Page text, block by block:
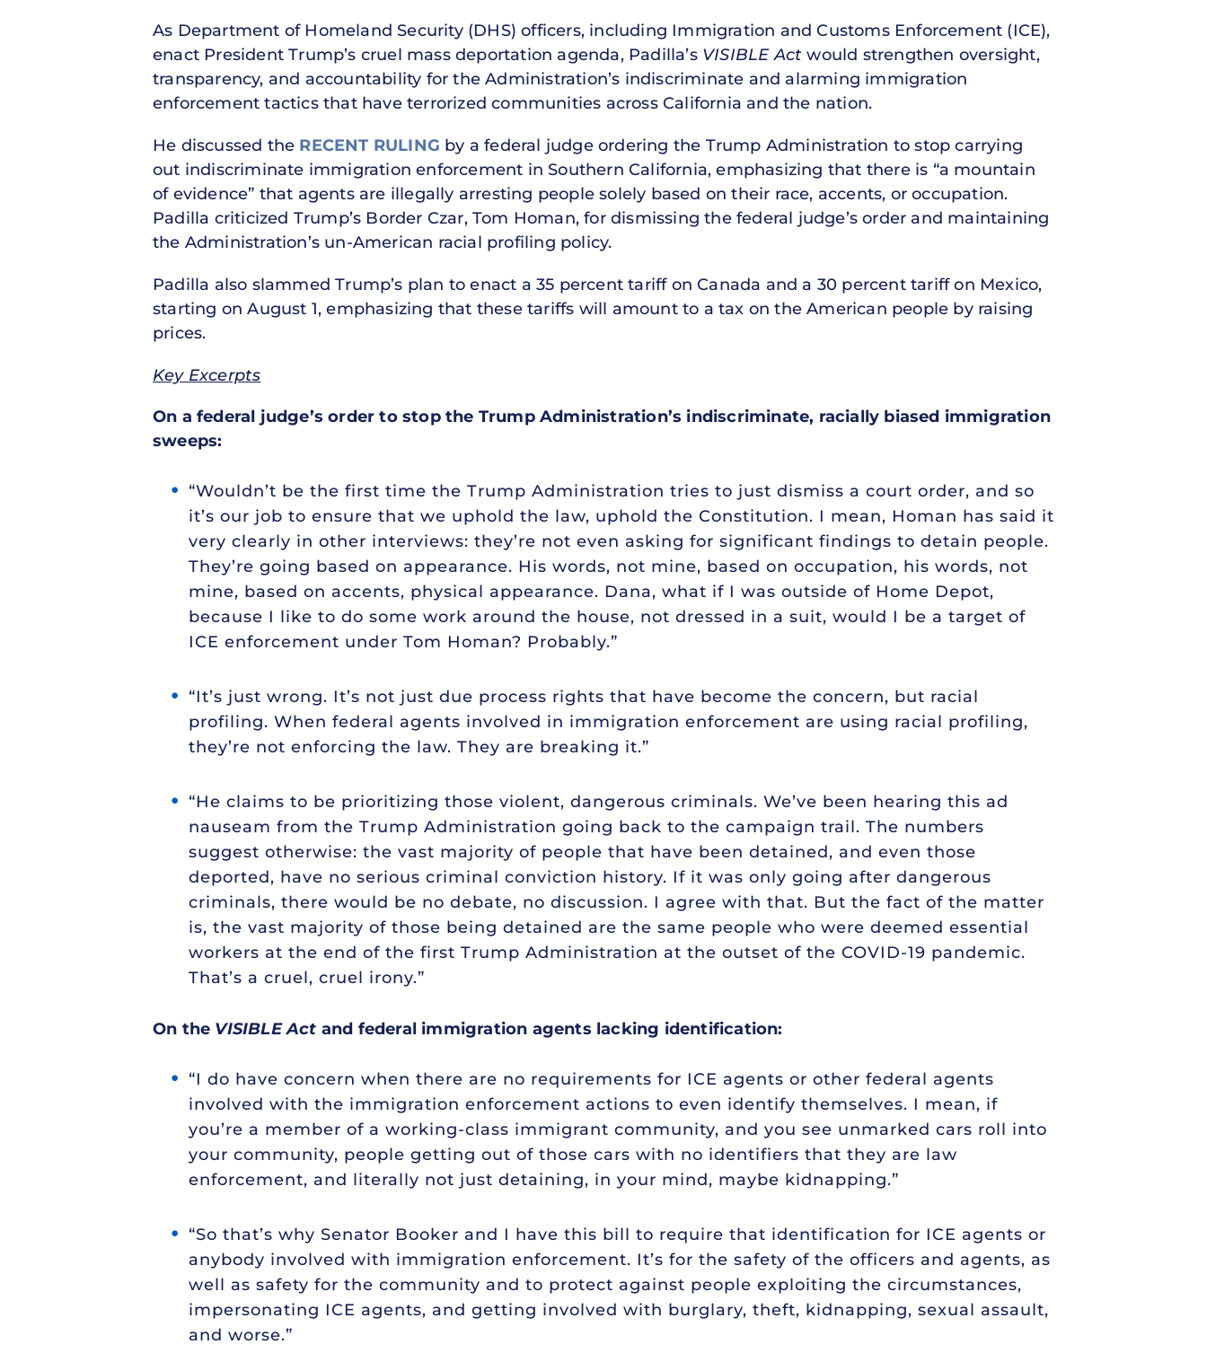
As Department of Homeland Security (DHS) officers, including Immigration and Customs Enforcement (ICE),
enact President Trump’s cruel mass deportation agenda, Padilla’s VISIBLE Act would strengthen oversight,
transparency, and accountability for the Administration’s indiscriminate and alarming immigration
enforcement tactics that have terrorized communities across California and the nation.
He discussed the RECENT RULING by a federal judge ordering the Trump Administration to stop carrying
out indiscriminate immigration enforcement in Southern California, emphasizing that there is “a mountain
of evidence” that agents are illegally arresting people solely based on their race, accents, or occupation.
Padilla criticized Trump’s Border Czar, Tom Homan, for dismissing the federal judge’s order and maintaining
the Administration’s un-American racial profiling policy.
Padilla also slammed Trump’s plan to enact a 35 percent tariff on Canada and a 30 percent tariff on Mexico,
starting on August 1, emphasizing that these tariffs will amount to a tax on the American people by raising
prices.
Key Excerpts
On a federal judge’s order to stop the Trump Administration’s indiscriminate, racially biased immigration
sweeps:
“Wouldn’t be the first time the Trump Administration tries to just dismiss a court order, and so
it’s our job to ensure that we uphold the law, uphold the Constitution. I mean, Homan has said it
very clearly in other interviews: they’re not even asking for significant findings to detain people.
They’re going based on appearance. His words, not mine, based on occupation, his words, not
mine, based on accents, physical appearance. Dana, what if I was outside of Home Depot,
because I like to do some work around the house, not dressed in a suit, would I be a target of
ICE enforcement under Tom Homan? Probably.”
“It’s just wrong. It’s not just due process rights that have become the concern, but racial
profiling. When federal agents involved in immigration enforcement are using racial profiling,
they’re not enforcing the law. They are breaking it.”
“He claims to be prioritizing those violent, dangerous criminals. We’ve been hearing this ad
nauseam from the Trump Administration going back to the campaign trail. The numbers
suggest otherwise: the vast majority of people that have been detained, and even those
deported, have no serious criminal conviction history. If it was only going after dangerous
criminals, there would be no debate, no discussion. I agree with that. But the fact of the matter
is, the vast majority of those being detained are the same people who were deemed essential
workers at the end of the first Trump Administration at the outset of the COVID-19 pandemic.
That’s a cruel, cruel irony.”
On the VISIBLE Act and federal immigration agents lacking identification:
“I do have concern when there are no requirements for ICE agents or other federal agents
involved with the immigration enforcement actions to even identify themselves. I mean, if
you’re a member of a working-class immigrant community, and you see unmarked cars roll into
your community, people getting out of those cars with no identifiers that they are law
enforcement, and literally not just detaining, in your mind, maybe kidnapping.”
“So that’s why Senator Booker and I have this bill to require that identification for ICE agents or
anybody involved with immigration enforcement. It’s for the safety of the officers and agents, as
well as safety for the community and to protect against people exploiting the circumstances,
impersonating ICE agents, and getting involved with burglary, theft, kidnapping, sexual assault,
and worse.”